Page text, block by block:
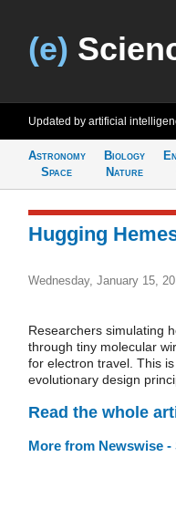
(e)
Updated by artificial
Astronomy
Space
Biology
Nature
Hugging
Wednesday, January 15,
Researchers simulating
through tiny molecular
for electron travel. This
evolutionary design
Read the whole
More from Newswise -